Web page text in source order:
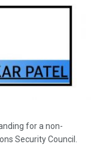
for a non-
Security Council.